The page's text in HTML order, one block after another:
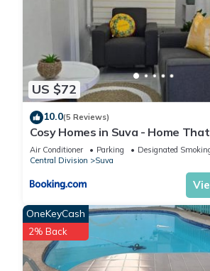
US $72
10.0(5 Reviews)
Cosy Homes in Suva - Home
Air Conditioner Parking
Designated
Central Division
Suva
OneKeyCash
2% Back